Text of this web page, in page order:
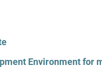
Environment for